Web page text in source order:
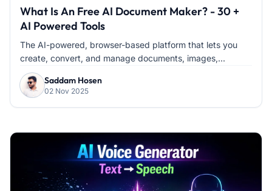
What Is An Free AI Document Maker? - 30 +
AI Powered Tools
The AI-powered, browser-based platform that lets you
create, convert, and manage documents, images,...
Saddam Hosen
02 Nov 2025